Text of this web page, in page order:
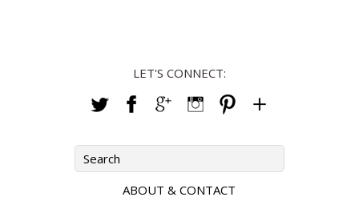
LET'S CONNECT:
ABOUT & CONTACT